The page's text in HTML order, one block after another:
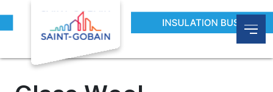
Glass Wool Insulation: Everything You